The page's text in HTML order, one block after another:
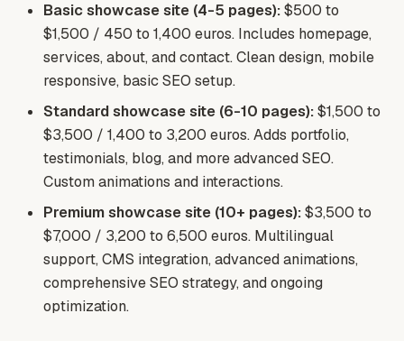
Basic showcase site (4-5 pages):$500 to
$1,500 / 450 to 1,400 euros. Includes homepage,
services, about, and contact. Clean design, mobile
responsive, basic SEO setup.
Standard showcase site (6-10 pages):$1,500 to
$3,500 / 1,400 to 3,200 euros. Adds portfolio,
testimonials, blog, and more advanced SEO.
Custom animations and interactions.
Premium showcase site (10+ pages):$3,500 to
$7,000 / 3,200 to 6,500 euros. Multilingual
support, CMS integration, advanced animations,
comprehensive SEO strategy, and ongoing
optimization.